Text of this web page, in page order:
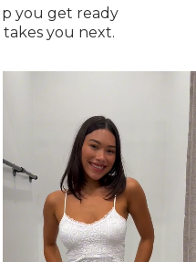
you get ready
you next.